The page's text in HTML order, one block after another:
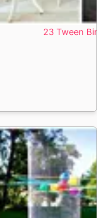
23 Tween